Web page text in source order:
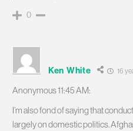
0
Ken White 16
Anonymous 11:45 AM:
I’m also fond of saying that
largely on domestic politics.